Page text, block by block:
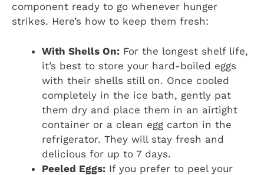
component ready to go whenever hunger
strikes. Here’s how to keep them fresh:
With Shells On: For the longest shelf life,
it’s best to store your hard-boiled eggs
with their shells still on. Once cooled
completely in the ice bath, gently pat
them dry and place them in an airtight
container or a clean egg carton in the
refrigerator. They will stay fresh and
delicious for up to 7 days.
Peeled Eggs: If you prefer to peel your